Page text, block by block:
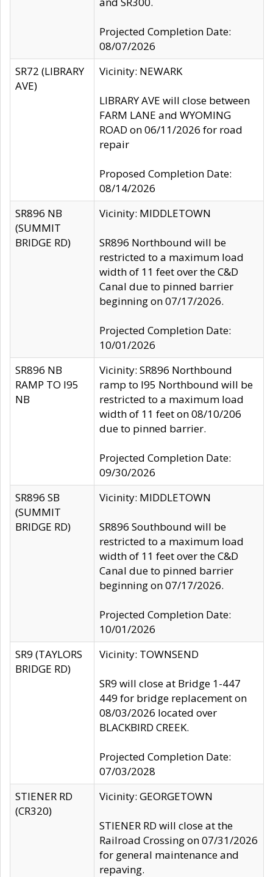
Projected Completion Date:
08/07/2026
SR72 (LIBRARY
AVE)
Vicinity: NEWARK
LIBRARY AVE will close between
FARM LANE and WYOMING
ROAD on 06/11/2026 for road
repair
Proposed Completion Date:
08/14/2026
SR896 NB
(SUMMIT
BRIDGE RD)
Vicinity: MIDDLETOWN
SR896 Northbound will be
restricted to a maximum load
width of 11 feet over the C&D
Canal due to pinned barrier
beginning on 07/17/2026.
Projected Completion Date:
10/01/2026
SR896 NB
RAMP TO I95
NB
Vicinity: SR896 Northbound
ramp to I95 Northbound will be
restricted to a maximum load
width of 11 feet on 08/10/206
due to pinned barrier.
Projected Completion Date:
09/30/2026
SR896 SB
(SUMMIT
BRIDGE RD)
Vicinity: MIDDLETOWN
SR896 Southbound will be
restricted to a maximum load
width of 11 feet over the C&D
Canal due to pinned barrier
beginning on 07/17/2026.
Projected Completion Date:
10/01/2026
SR9 (TAYLORS
BRIDGE RD)
Vicinity: TOWNSEND
SR9 will close at Bridge 1-447
449 for bridge replacement on
08/03/2026 located over
BLACKBIRD CREEK.
Projected Completion Date:
07/03/2028
STIENER RD
(CR320)
Vicinity: GEORGETOWN
STIENER RD will close at the
Railroad Crossing on 07/31/2026
for general maintenance and
repaving.